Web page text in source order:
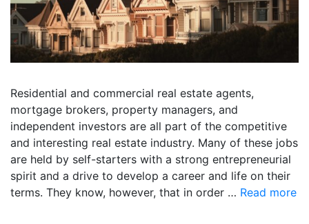
Residential and commercial real estate agents,
mortgage brokers, property managers, and
independent investors are all part of the competitive
and interesting real estate industry. Many of these jobs
are held by self-starters with a strong entrepreneurial
spirit and a drive to develop a career and life on their
terms. They know, however, that in order … Read more